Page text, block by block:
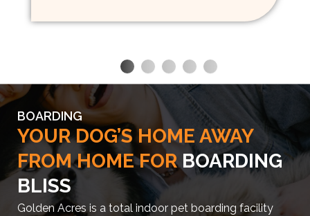
BOARDING
YOUR DOG’S HOME AWAY
FROM HOME FOR BOARDING
BLISS
Golden Acres is a total indoor pet boarding facility